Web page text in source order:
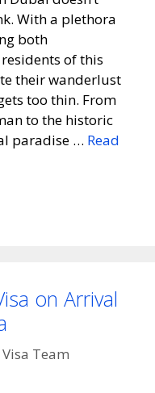
With a plethora
both
of this
their wanderlust
too thin. From
to the historic
paradise … Read
on Arrival
Team